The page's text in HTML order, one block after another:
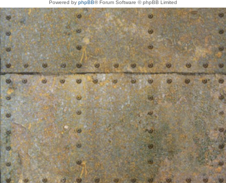
Powered by phpBB® Forum Software © phpBB Limited